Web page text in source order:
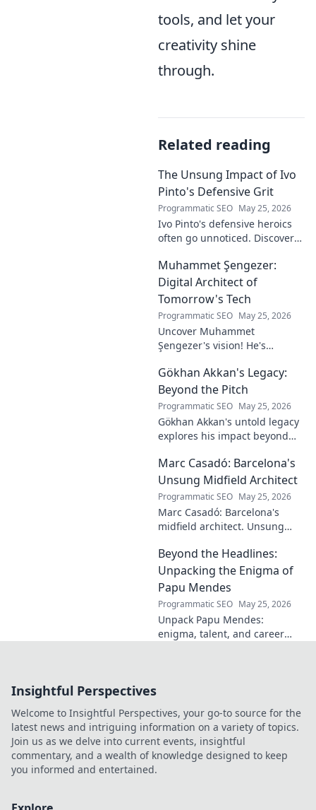
tools, and let your
creativity shine
through.
Related reading
The Unsung Impact of Ivo
Pinto's Defensive Grit
Programmatic SEO May 25, 2026
Ivo Pinto's defensive heroics
often go unnoticed. Discover
his grit changed games. Click
to unveil his story!
Muhammet Şengezer:
Digital Architect of
Tomorrow's Tech
Programmatic SEO May 25, 2026
Uncover Muhammet
Şengezer's vision! He's
digital architect. Explore his
journey and insights—click to
learn more!
Gökhan Akkan's Legacy:
Beyond the Pitch
Programmatic SEO May 25, 2026
Gökhan Akkan's untold legacy
explores his impact beyond
his influence, and why his
story still resonates.
Marc Casadó: Barcelona's
Unsung Midfield Architect
Programmatic SEO May 25, 2026
Marc Casadó: Barcelona's
midfield architect. Unsung
his impact.
Beyond the Headlines:
Unpacking the Enigma of
Papu Mendes
Programmatic SEO May 25, 2026
Unpack Papu Mendes:
enigma, talent, and career
Insightful Perspectives
Welcome to Insightful Perspectives, your go-to source for the
latest news and intriguing information on a variety of topics.
Join us as we delve into current events, insightful
commentary, and a wealth of knowledge designed to keep
you informed and entertained.